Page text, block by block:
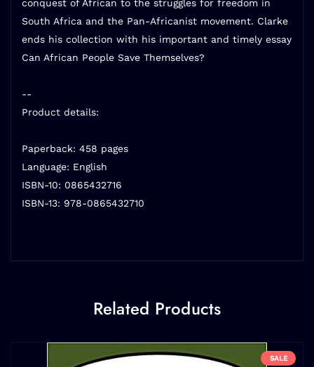
conquest of African to the struggles for freedom in
South Africa and the Pan-Africanist movement. Clarke
ends his collection with his important and timely essay
Can African People Save Themselves?
--
Product details:
Paperback: 458 pages
Language: English
ISBN-10: 0865432716
ISBN-13: 978-0865432710
Related Products
SALE